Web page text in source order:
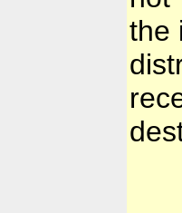
the